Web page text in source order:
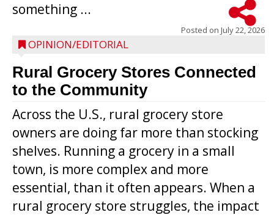
something ...
Posted on July 22, 2026
OPINION/EDITORIAL
Rural Grocery Stores Connected
to the Community
Across the U.S., rural grocery store
owners are doing far more than stocking
shelves. Running a grocery in a small
town, is more complex and more
essential, than it often appears. When a
rural grocery store struggles, the impact